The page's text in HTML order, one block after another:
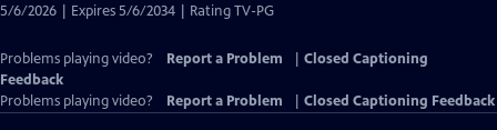
5/6/2026 | Expires 5/6/2034 | Rating TV-PG
Problems playing video? Report a Problem
Closed Captioning
Feedback
Problems playing video?
Report a Problem Closed Captioning Feedback